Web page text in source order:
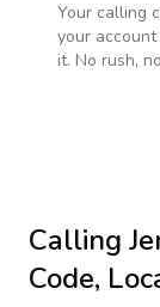
Your calling
your
it. No rush,
Calling
Code,